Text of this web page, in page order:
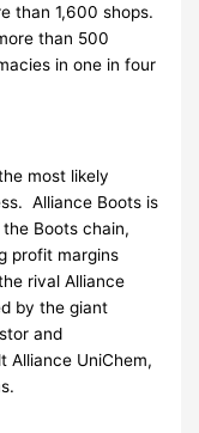
than 1,600 shops.
than 500
in one in four
most likely
Alliance Boots is
Boots chain,
profit margins
rival Alliance
by the giant
and
Alliance UniChem,